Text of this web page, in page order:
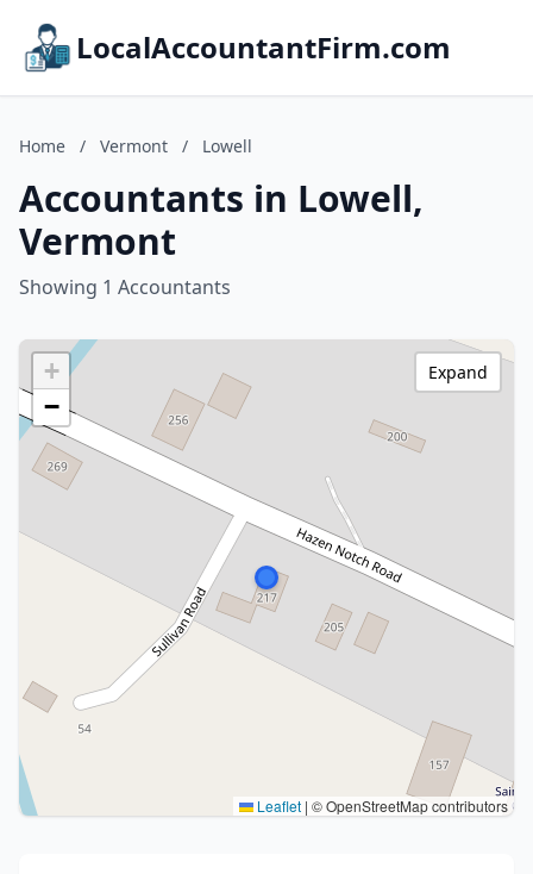
LocalAccountantFirm.com
Home / Vermont / Lowell
Accountants in Lowell,
Vermont
Showing 1 Accountants
+
−
Leaflet | © OpenStreetMap contributors
Expand